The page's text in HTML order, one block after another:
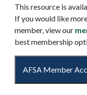
This resource is
If you would like
member, view our
best membership
AFSA Member